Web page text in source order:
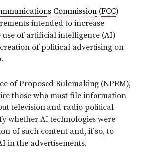
Commission (FCC)
intended to increase
of artificial intelligence (AI)
of political advertising on
of Proposed Rulemaking (NPRM),
those who must file information
television and radio political
whether AI technologies were
of such content and, if so, to
in the advertisements.